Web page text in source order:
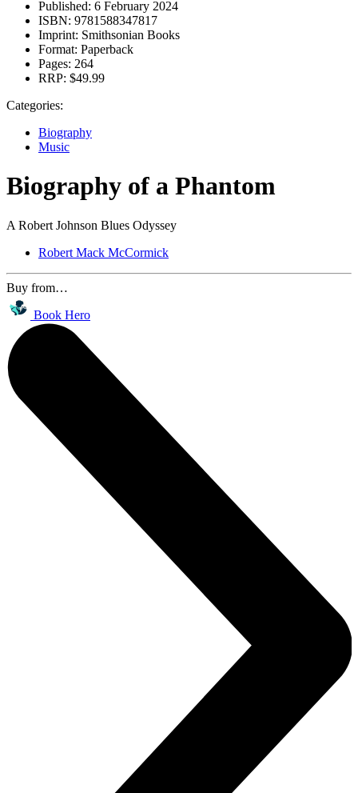
Published: 6 February 2024
ISBN: 9781588347817
Imprint: Smithsonian Books
Format: Paperback
Pages: 264
RRP: $49.99
Categories:
Biography
Music
Biography of a Phantom
A Robert Johnson Blues Odyssey
Robert Mack McCormick
Buy from…
Book Hero